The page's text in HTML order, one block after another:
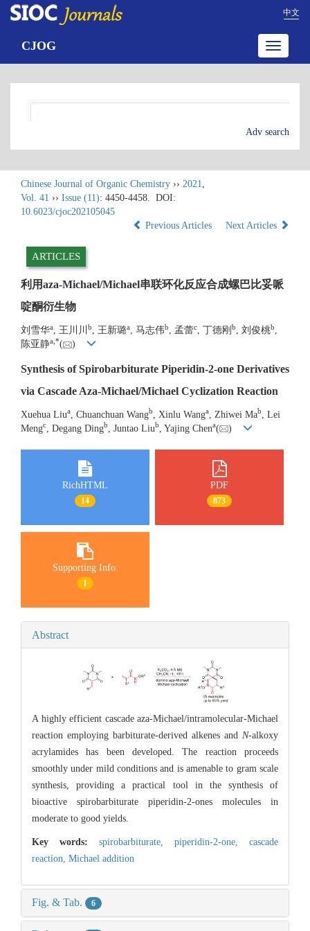
中文
Toggle
CJOG
Adv search
Chinese Journal of Organic Chemistry ›› 2021,
Vol. 41 ›› Issue (11): 4450-4458.
DOI:
10.6023/cjoc202105045
Previous Articles
Next Articles
ARTICLES
利用aza-Michael/Michael串联环化反应合成螺巴比妥哌
啶酮衍生物
刘雪华a , 王川川 b , 王新璐a , 马志伟b , 孟蕾c , 丁德刚 b , 刘俊桃b
陈亚静a *( )
Synthesis of Spirobarbiturate Piperidin-2-one Derivatives
via Cascade Aza-Michael/Michael Cyclization Reaction
Xuehua Liua , Chuanchuan Wangb , Xinlu Wanga , Zhiwei Mab
, Lei
Mengc , Degang Dingb , Juntao Liub , Yajing Chena( )
RichHTML
14
PDF
873
Supporting Info.
1
Abstract
A highly efficient cascade aza-Michael/intramolecular-Michael
reaction employing barbiturate-derived alkenes and N-alkoxy
acrylamides has been developed. The reaction proceeds
smoothly under mild conditions and is amenable to gram scale
synthesis, providing a practical tool in the synthesis of
bioactive spirobarbiturate piperidin-2-ones molecules in
moderate to good yields.
Key words: spirobarbiturate, piperidin-2-one, cascade
reaction, Michael addition
Fig. & Tab. 6